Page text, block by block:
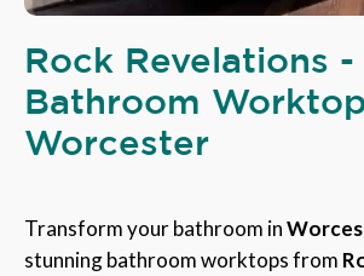
Rock Revelations -
Bathroom
Worcester
Transform your bathroom in
stunning bathroom worktops from